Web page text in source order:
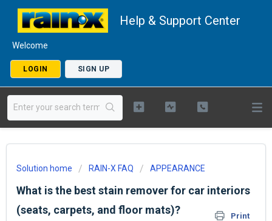
Help & Support Center
Welcome
LOGIN SIGN UP
Solution home RAIN-X FAQ APPEARANCE
What is the best stain remover for car interiors
(seats, carpets, and floor mats)?
Print